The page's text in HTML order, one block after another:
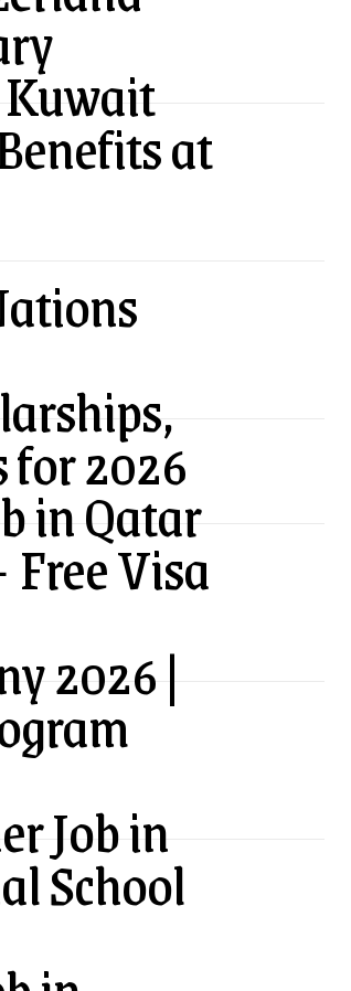
at
2026
in Qatar
Visa
2026 |
Job in
School